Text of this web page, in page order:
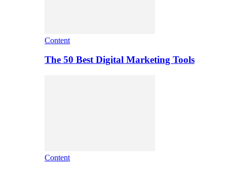
Content
The 50 Best Digital Marketing Tools
Content